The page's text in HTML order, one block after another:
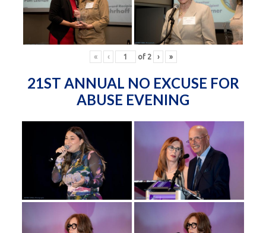
« ‹ of 2 › »
21ST ANNUAL NO EXCUSE FOR
ABUSE EVENING